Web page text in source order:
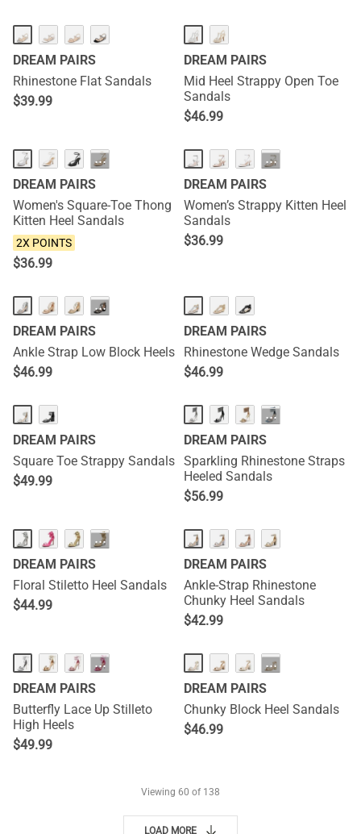
DREAM PAIRS
Rhinestone Flat Sandals
$39.99
DREAM PAIRS
Mid Heel Strappy Open Toe
Sandals
$46.99
NEW ···
DREAM PAIRS
Women's Square-Toe Thong
Kitten Heel Sandals
2X POINTS
$36.99
NEW ···
DREAM PAIRS
Women’s Strappy Kitten Heel
Sandals
$36.99
···
DREAM PAIRS
Ankle Strap Low Block Heels
$46.99
DREAM PAIRS
Rhinestone Wedge Sandals
$46.99
DREAM PAIRS
Square Toe Strappy Sandals
$49.99
···
DREAM PAIRS
Sparkling Rhinestone Straps
Heeled Sandals
$56.99
···
DREAM PAIRS
Floral Stiletto Heel Sandals
$44.99
DREAM PAIRS
Ankle-Strap Rhinestone
Chunky Heel Sandals
$42.99
···
DREAM PAIRS
Butterfly Lace Up Stilleto
High Heels
$49.99
···
DREAM PAIRS
Chunky Block Heel Sandals
$46.99
Viewing 60 of 138
LOAD MORE